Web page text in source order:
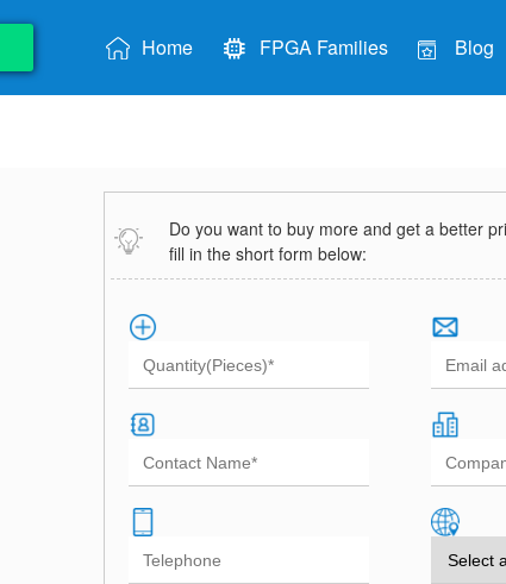
Home FPGA Families Blog
Do you want to buy more and get a better
fill in the short form below: